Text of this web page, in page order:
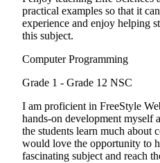
practical examples so that it
experience and enjoy helping
this subject.
Computer Programming
Grade 1 - Grade 12 NSC
I am proficient in FreeStyle
hands-on development myself
the students learn much about
would love the opportunity to
fascinating subject and reach